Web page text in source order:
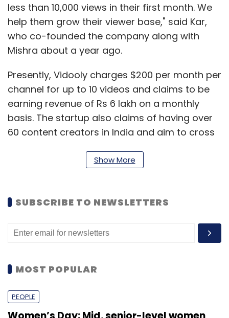
less than 10,000 views in their first month. We
help them grow their viewer base," said Kar,
who co-founded the company along with
Mishra about a year ago.
Presently, Vidooly charges $200 per month per
channel for up to 10 videos and claims to be
earning revenue of Rs 6 lakh on a monthly
basis. The startup also claims of having over
60 content creators in India and aim to cross
The firm competes with the likes of Tubular
Lightbox, while the market for Vidooly is very
large, the video optimisation industry is highly
commoditised. "Everybody has access to
YouTube's API. If you don't have a tech
Show More
SUBSCRIBE TO NEWSLETTERS
MOST POPULAR
PEOPLE